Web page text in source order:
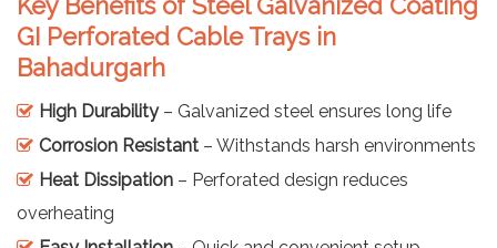
GI Perforated Cable Trays in
Bahadurgarh
High Durability– Galvanized steel ensures long life
Corrosion Resistant – Withstands harsh environments
Heat Dissipation – Perforated design reduces
overheating